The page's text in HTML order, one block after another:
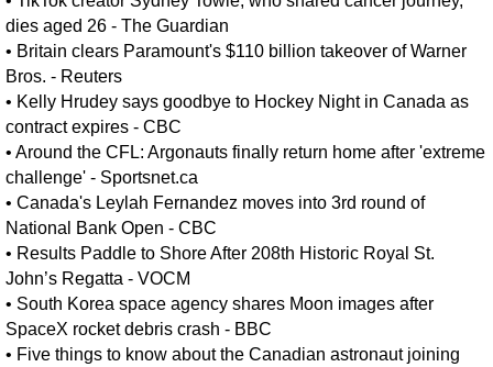
dies aged 26 - The Guardian
• Britain clears Paramount's $110 billion takeover ​of Warner
Bros. - Reuters
• Kelly Hrudey says goodbye to Hockey Night in Canada as
contract expires - CBC
• Around the CFL: Argonauts finally return home after 'extreme
challenge' - Sportsnet.ca
• Canada's Leylah Fernandez moves into 3rd round of
National Bank Open - CBC
• Results Paddle to Shore After 208th Historic Royal St.
John’s Regatta - VOCM
• South Korea space agency shares Moon images after
SpaceX rocket debris crash - BBC
• Five things to know about the Canadian astronaut joining